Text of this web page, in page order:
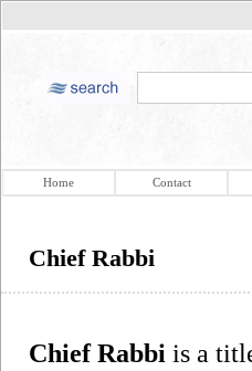
Home Contact
Chief Rabbi
Chief Rabbi is a